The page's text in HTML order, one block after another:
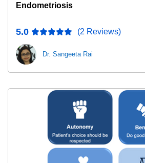
Endometriosis
5.0 (2 Reviews)
Dr. Sangeeta Rai